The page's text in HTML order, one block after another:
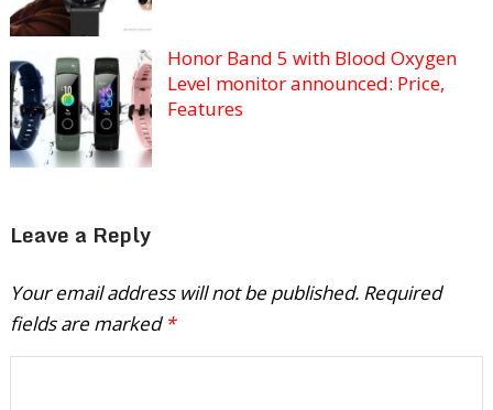
Honor Band 5 with Blood Oxygen
Level monitor announced: Price,
Features
Leave a Reply
Your email address will not be published. Required
fields are marked *